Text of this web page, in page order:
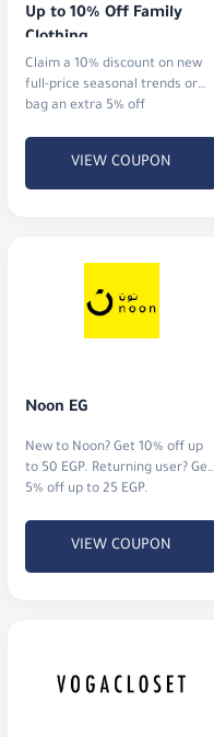
Up to 10% Off Family
Clothing
Claim a 10% discount on new
full-price seasonal trends or
bag an extra 5% off
VIEW COUPON
Noon EG
New to Noon? Get 10% off up
to 50 EGP. Returning user? Get
5% off up to 25 EGP.
VIEW COUPON